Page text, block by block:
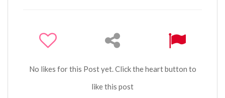
No likes for this Post yet. Click the heart button to
like this post